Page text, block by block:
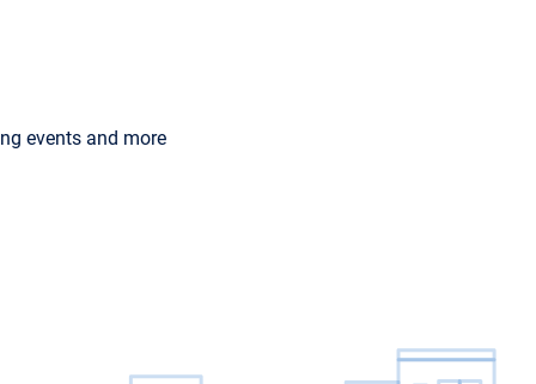
events and more